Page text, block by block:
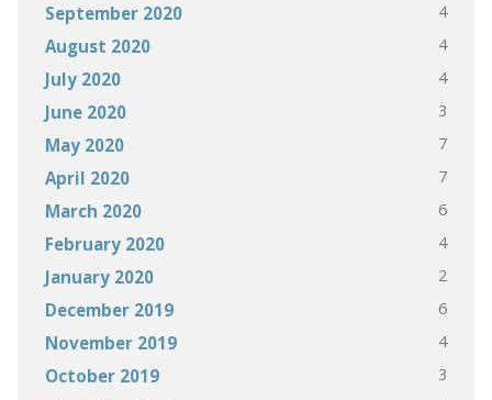
September 2020 4
August 2020 4
July 2020 4
June 2020 3
May 2020 7
April 2020 7
March 2020 6
February 2020 4
January 2020 2
December 2019 6
November 2019 4
October 2019 3